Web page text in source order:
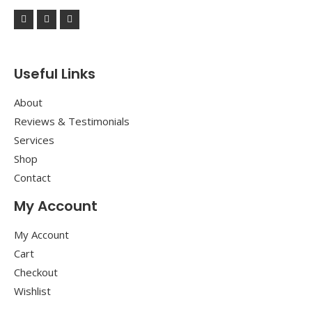
Useful Links
About
Reviews & Testimonials
Services
Shop
Contact
My Account
My Account
Cart
Checkout
Wishlist